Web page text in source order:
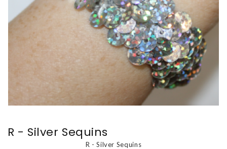
R - Silver Sequins
R - Silver Sequins